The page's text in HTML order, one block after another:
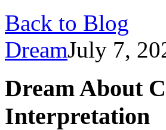
Back to Blog
DreamJuly 7,
Dream About
Interpretation